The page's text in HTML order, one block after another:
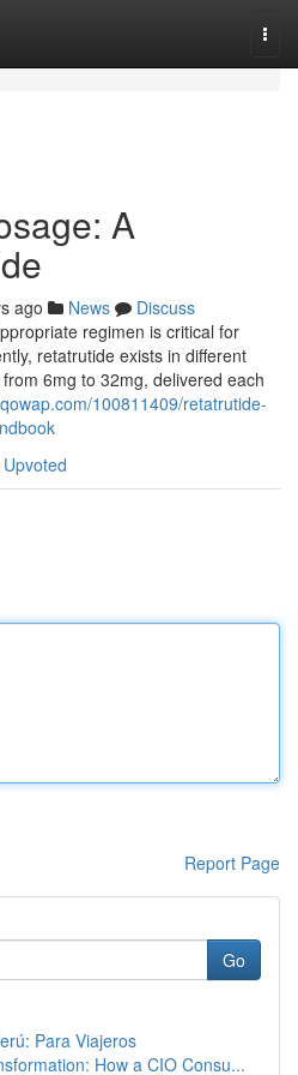
A
ago News
Discuss
regimen is critical for
retatrutide exists in different
6mg to 32mg, delivered each
100811409/retatrutide-
Report Page
Go
Para Viajeros
How a CIO Consu...